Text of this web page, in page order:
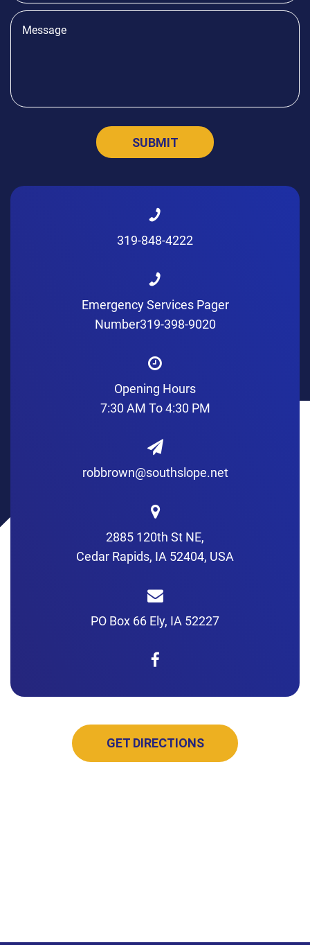
319-848-4222
Emergency Services Pager
Number319-398-9020
Opening Hours
7:30 AM To 4:30 PM
robbrown@southslope.net
2885 120th St NE,
Cedar Rapids, IA 52404, USA
PO Box 66 Ely, IA 52227
GET DIRECTIONS